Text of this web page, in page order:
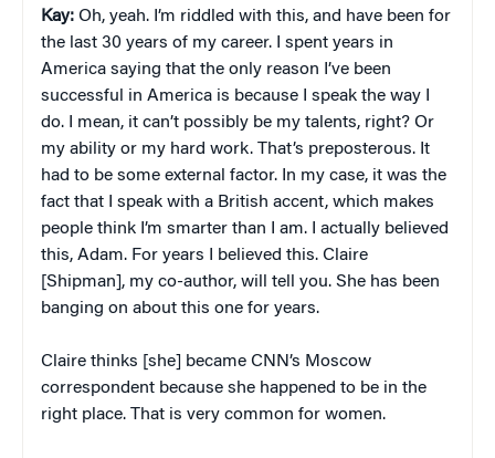
Kay: Oh, yeah. I’m riddled with this, and have been for
the last 30 years of my career. I spent years in
America saying that the only reason I’ve been
successful in America is because I speak the way I
do. I mean, it can’t possibly be my talents, right? Or
my ability or my hard work. That’s preposterous. It
had to be some external factor. In my case, it was the
fact that I speak with a British accent, which makes
people think I’m smarter than I am. I actually believed
this, Adam. For years I believed this. Claire
[Shipman], my co-author, will tell you. She has been
banging on about this one for years.
Claire thinks [she] became CNN’s Moscow
correspondent because she happened to be in the
right place. That is very common for women.